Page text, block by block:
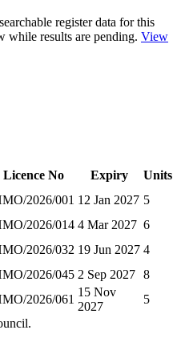
register data for this
results are pending. View
Licence No Expiry
Units
2026/001 12 Jan 2027 5
2026/014 4 Mar 2027 6
2026/032 19 Jun 2027 4
2026/045 2 Sep 2027 8
2026/061
15 Nov
2027
5